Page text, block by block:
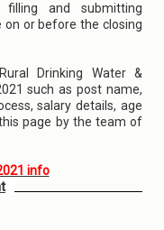
and submitting
or before the closing
Drinking Water &
such as post name,
salary details, age
page by the team of
info